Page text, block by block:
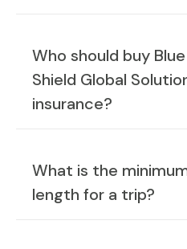
Who should buy
Shield Global
insurance?
What is the
length for a trip?